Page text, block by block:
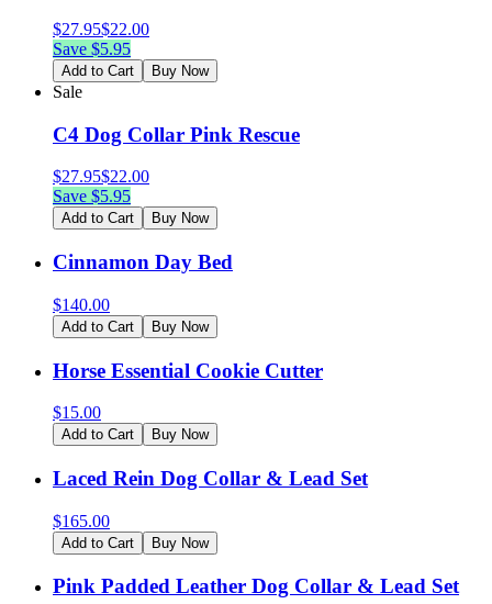
$27.95$22.00
Save $5.95
Add to Cart Buy Now
Sale
C4 Dog Collar Pink Rescue
$27.95$22.00
Save $5.95
Add to Cart Buy Now
Cinnamon Day Bed
$140.00
Add to Cart Buy Now
Horse Essential Cookie Cutter
$15.00
Add to Cart Buy Now
Laced Rein Dog Collar & Lead Set
$165.00
Add to Cart Buy Now
Pink Padded Leather Dog Collar & Lead Set